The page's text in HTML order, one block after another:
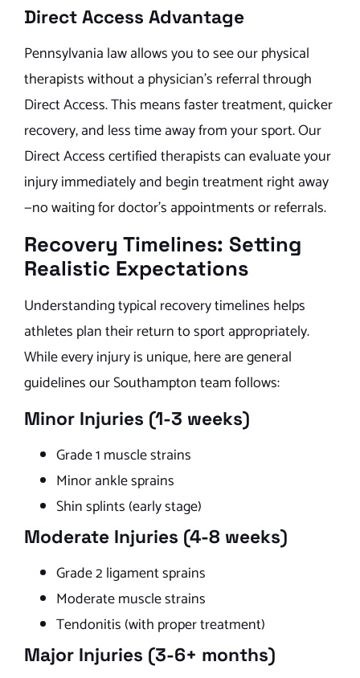
Direct Access Advantage
Pennsylvania law allows you to see our physical
therapists without a physician’s referral through
Direct Access. This means faster treatment, quicker
recovery, and less time away from your sport. Our
Direct Access certified therapists can evaluate your
injury immediately and begin treatment right away
—no waiting for doctor’s appointments or referrals.
Recovery Timelines: Setting
Realistic Expectations
Understanding typical recovery timelines helps
athletes plan their return to sport appropriately.
While every injury is unique, here are general
guidelines our Southampton team follows:
Minor Injuries (1-3 weeks)
Grade 1 muscle strains
Minor ankle sprains
Shin splints (early stage)
Moderate Injuries (4-8 weeks)
Grade 2 ligament sprains
Moderate muscle strains
Tendonitis (with proper treatment)
Major Injuries (3-6+ months)